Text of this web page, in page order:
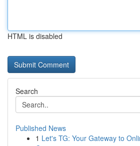
HTML is disabled
Search
Published News
1 Let's TG: Your Gateway to